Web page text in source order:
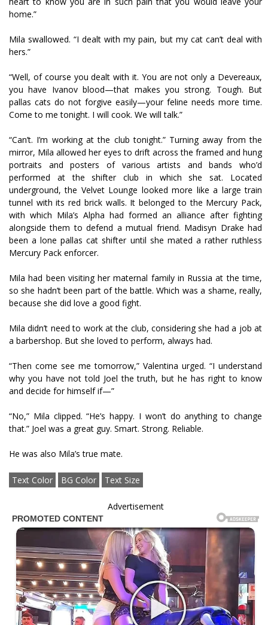
home.”
Mila swallowed. “I dealt with my pain, but my cat can’t deal with
hers.”
“Well, of course you dealt with it. You are not only a Devereaux,
you have Ivanov blood—that makes you strong. Tough. But
pallas cats do not forgive easily—your feline needs more time.
Come to me tonight. I will cook. We will talk.”
“Can’t. I’m working at the club tonight.” Turning away from the
mirror, Mila allowed her eyes to drift across the framed and hung
portraits and posters of various artists and bands who’d
performed at the shifter club in which she sat. Located
underground, the Velvet Lounge looked more like a large train
tunnel with its red brick walls. It belonged to the Mercury Pack,
with which Mila’s Alpha had formed an alliance after fighting
alongside them to defend a mutual friend. Madisyn Drake had
been a lone pallas cat shifter until she mated a rather ruthless
Mercury Pack enforcer.
Mila had been visiting her maternal family in Russia at the time,
so she hadn’t been part of the battle. Which was a shame, really,
because she did love a good fight.
Mila didn’t need to work at the club, considering she had a job at
a barbershop. But she loved to perform, always had.
“Then come see me tomorrow,” Valentina urged. “I understand
why you have not told Joel the truth, but he has right to know
and decide for himself if—”
“No,” Mila clipped. “He’s happy. I won’t do anything to change
that.” Joel was a great guy. Smart. Strong. Reliable.
He was also Mila’s true mate.
Text Color BG Color Text Size
Advertisement